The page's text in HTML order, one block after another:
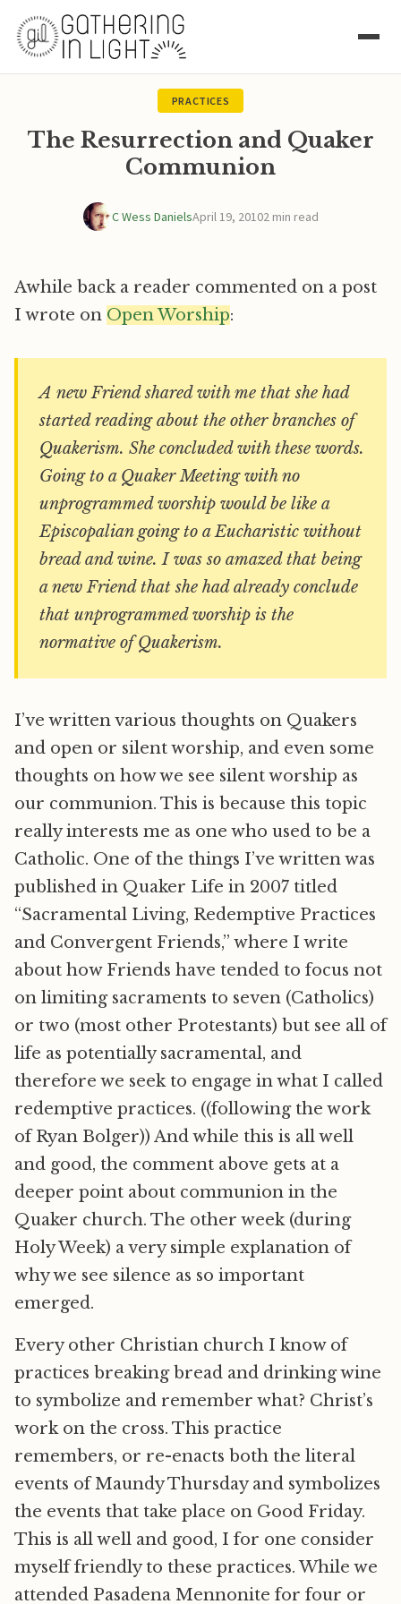
PRACTICES
The Resurrection and Quaker
Communion
C Wess DanielsApril 19, 20102 min read
Awhile back a reader commented on a post
I wrote on Open Worship:
A new Friend shared with me that she had
started reading about the other branches of
Quakerism. She concluded with these words.
Going to a Quaker Meeting with no
unprogrammed worship would be like a
Episcopalian going to a Eucharistic without
bread and wine. I was so amazed that being
a new Friend that she had already conclude
that unprogrammed worship is the
normative of Quakerism.
I’ve written various thoughts on Quakers
and open or silent worship, and even some
thoughts on how we see silent worship as
our communion. This is because this topic
really interests me as one who used to be a
Catholic. One of the things I’ve written was
published in Quaker Life in 2007 titled
“Sacramental Living, Redemptive Practices
and Convergent Friends,” where I write
about how Friends have tended to focus not
on limiting sacraments to seven (Catholics)
or two (most other Protestants) but see all of
life as potentially sacramental, and
therefore we seek to engage in what I called
redemptive practices. ((following the work
of Ryan Bolger)) And while this is all well
and good, the comment above gets at a
deeper point about communion in the
Quaker church. The other week (during
Holy Week) a very simple explanation of
why we see silence as so important
emerged.
Every other Christian church I know of
practices breaking bread and drinking wine
to symbolize and remember what? Christ’s
work on the cross. This practice
remembers, or re-enacts both the literal
events of Maundy Thursday and symbolizes
the events that take place on Good Friday.
This is all well and good, I for one consider
myself friendly to these practices. While we
attended Pasadena Mennonite for four or